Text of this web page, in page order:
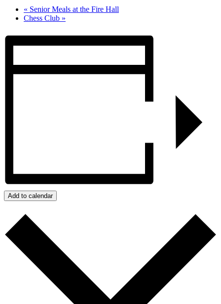
« Senior Meals at the Fire Hall
Chess Club »
Add to calendar